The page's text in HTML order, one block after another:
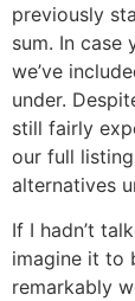
previously
sum. In case
we’ve
under.
still fairly
our full
alternatives
If I hadn’t
imagine it to
remarkably